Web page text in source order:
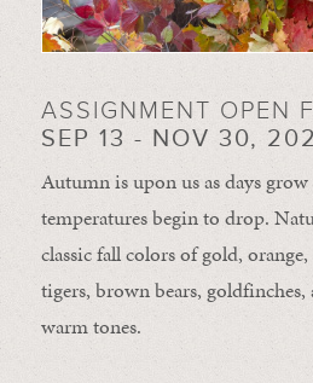
ASSIGNMENT OPEN
SEP 13 - NOV 30,
Autumn is upon us as days
temperatures begin to drop.
classic fall colors of gold,
tigers, brown bears, goldfinches,
warm tones.